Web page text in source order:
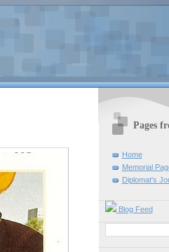
Pages
Home
Memorial
Diplomat's
Blog Feed